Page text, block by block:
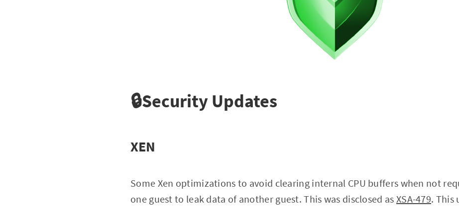
🔒Security Updates
XEN
Some Xen optimizations to avoid clearing internal CPU buffers when not
one guest to leak data of another guest. This was disclosed as XSA-479. This